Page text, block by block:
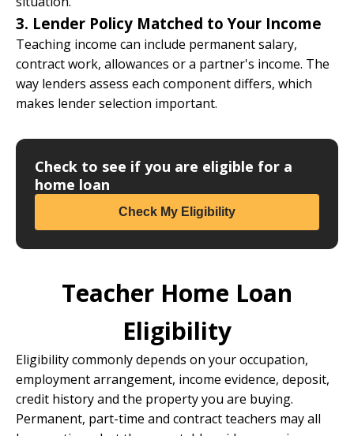
3. Lender Policy Matched to Your Income
Teaching income can include permanent salary,
contract work, allowances or a partner's income. The
way lenders assess each component differs, which
makes lender selection important.
Check to see if you are eligible for a
home loan
Check My Eligibility
Teacher Home Loan
Eligibility
Eligibility commonly depends on your occupation,
employment arrangement, income evidence, deposit,
credit history and the property you are buying.
Permanent, part-time and contract teachers may all